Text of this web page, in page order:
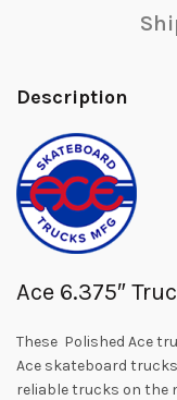
Description
Ace 6.375″
These Polished Ace
Ace skateboard
reliable trucks on the